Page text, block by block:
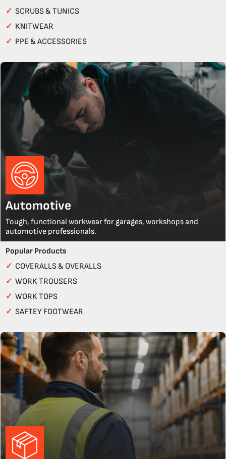
✓ SCRUBS & TUNICS
✓ KNITWEAR
✓ PPE & ACCESSORIES
Automotive
Tough, functional workwear for garages, workshops and
automotive professionals.
Popular Products
✓ COVERALLS & OVERALLS
✓ WORK TROUSERS
✓ WORK TOPS
✓ SAFTEY FOOTWEAR